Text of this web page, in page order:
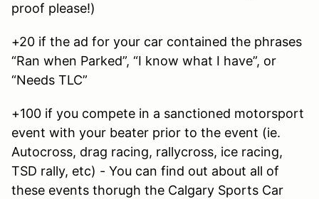
proof please!)
+20 if the ad for your car contained the phrases
“Ran when Parked”, “I know what I have”, or
“Needs TLC”
+100 if you compete in a sanctioned motorsport
event with your beater prior to the event (ie.
Autocross, drag racing, rallycross, ice racing,
TSD rally, etc) - You can find out about all of
these events thorugh the Calgary Sports Car